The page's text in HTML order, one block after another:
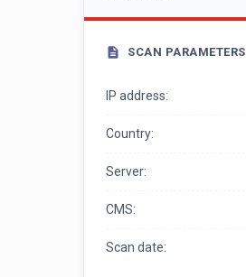
SCAN PARAMETERS
IP address:
Country:
Server:
CMS:
Scan date: